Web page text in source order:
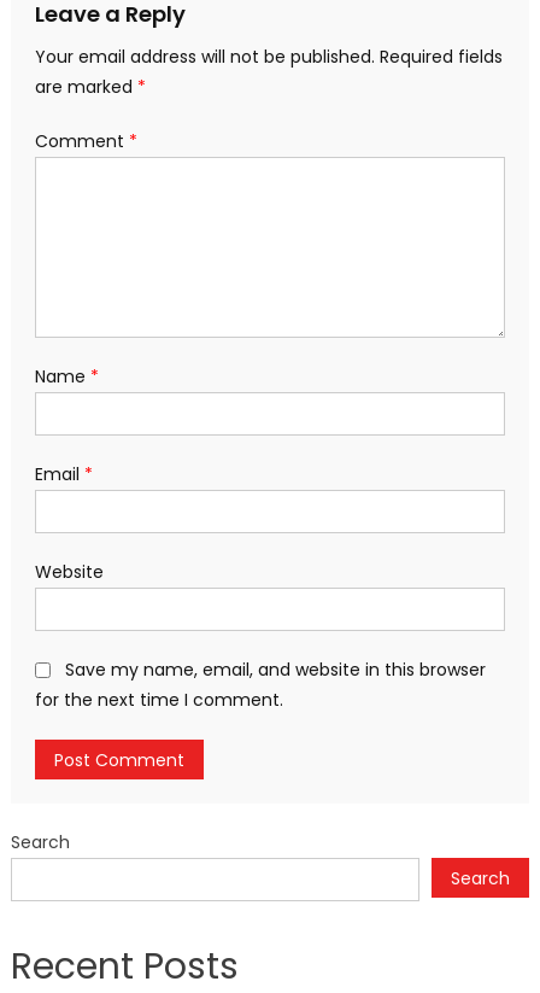
Leave a Reply
Your email address will not be published. Required fields
are marked *
Comment *
Name *
Email *
Website
Save my name, email, and website in this browser
for the next time I comment.
Search
Search
Recent Posts